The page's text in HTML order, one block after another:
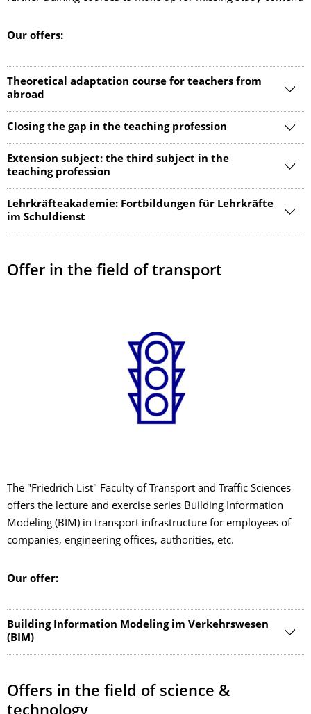
Our offers:
Theoretical adaptation course for teachers from
abroad
Closing the gap in the teaching profession
Extension subject: the third subject in the
teaching profession
Lehrkräfteakademie: Fortbildungen für Lehrkräfte
im Schuldienst
Offer in the field of transport
The "Friedrich List" Faculty of Transport and Traffic Sciences
offers the lecture and exercise series Building Information
Modeling (BIM) in transport infrastructure for employees of
companies, engineering offices, authorities, etc.
Our offer:
Building Information Modeling im Verkehrswesen
(BIM)
Offers in the field of science &